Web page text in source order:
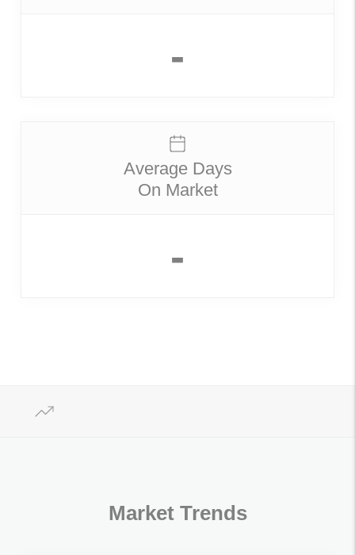
-
Average Days
On Market
-
Market Trends